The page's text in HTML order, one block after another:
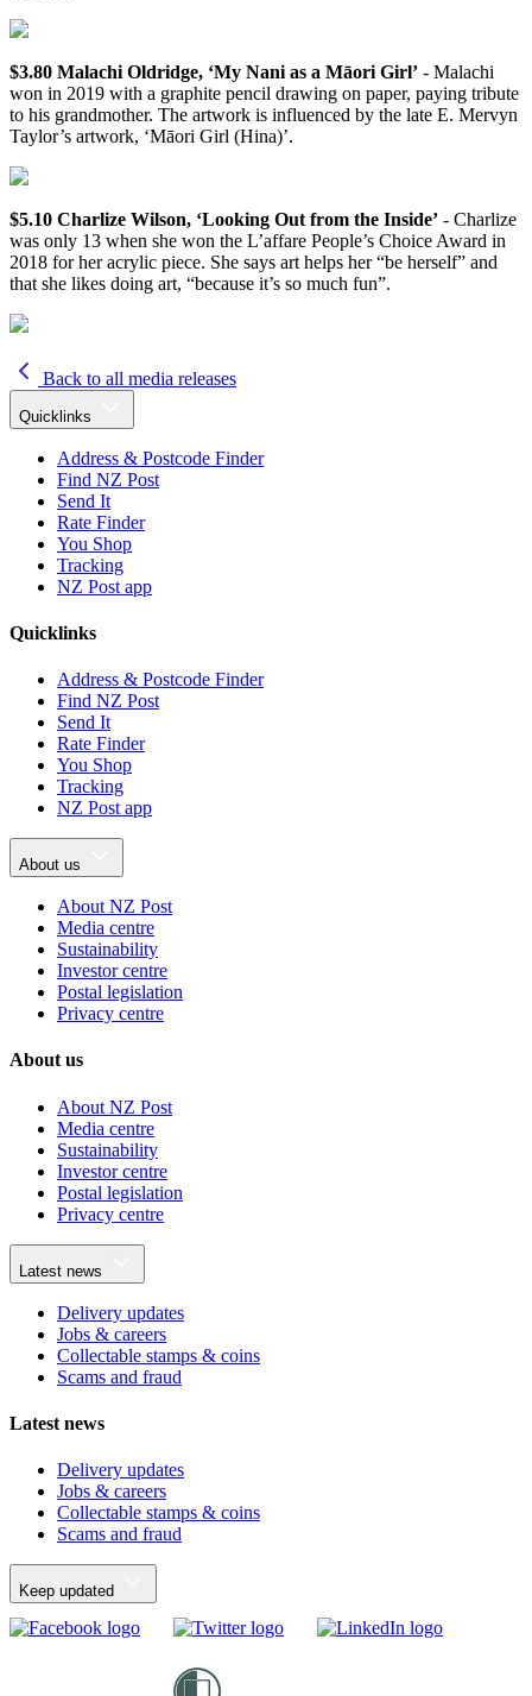
$3.80 Malachi Oldridge, ‘My Nani as a Māori Girl’ - Malachi
won in 2019 with a graphite pencil drawing on paper, paying tribute
to his grandmother. The artwork is influenced by the late E. Mervyn
Taylor’s artwork, ‘Māori Girl (Hina)’.
$5.10 Charlize Wilson, ‘Looking Out from the Inside’ - Charlize
was only 13 when she won the L’affare People’s Choice Award in
2018 for her acrylic piece. She says art helps her “be herself” and
that she likes doing art, “because it’s so much fun”.
Back to all media releases
Quicklinks
Address & Postcode Finder
Find NZ Post
Send It
Rate Finder
You Shop
Tracking
NZ Post app
Quicklinks
Address & Postcode Finder
Find NZ Post
Send It
Rate Finder
You Shop
Tracking
NZ Post app
About us
About NZ Post
Media centre
Sustainability
Investor centre
Postal legislation
Privacy centre
About us
About NZ Post
Media centre
Sustainability
Investor centre
Postal legislation
Privacy centre
Latest news
Delivery updates
Jobs & careers
Collectable stamps & coins
Scams and fraud
Latest news
Delivery updates
Jobs & careers
Collectable stamps & coins
Scams and fraud
Keep updated